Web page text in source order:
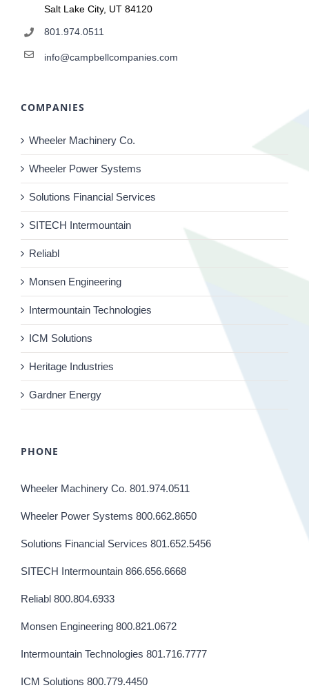
Salt Lake City, UT 84120
801.974.0511
info@campbellcompanies.com
COMPANIES
Wheeler Machinery Co.
Wheeler Power Systems
Solutions Financial Services
SITECH Intermountain
Reliabl
Monsen Engineering
Intermountain Technologies
ICM Solutions
Heritage Industries
Gardner Energy
PHONE
Wheeler Machinery Co. 801.974.0511
Wheeler Power Systems 800.662.8650
Solutions Financial Services 801.652.5456
SITECH Intermountain 866.656.6668
Reliabl 800.804.6933
Monsen Engineering 800.821.0672
Intermountain Technologies 801.716.7777
ICM Solutions 800.779.4450